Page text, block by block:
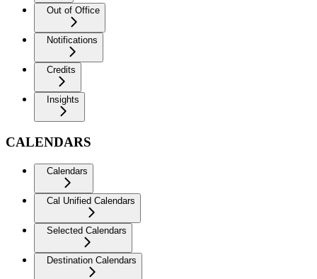
Out of Office
Notifications
Credits
Insights
CALENDARS
Calendars
Cal Unified Calendars
Selected Calendars
Destination Calendars